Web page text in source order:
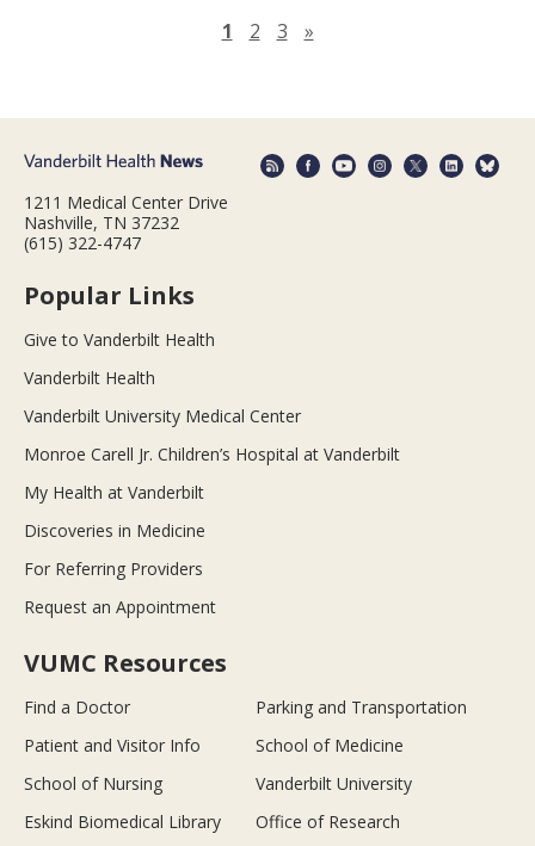
1 2 3 »Next page
1211 Medical Center Drive
Nashville, TN 37232
(615) 322-4747
Popular Links
Give to Vanderbilt Health
Vanderbilt Health
Vanderbilt University Medical Center
Monroe Carell Jr. Children’s Hospital at Vanderbilt
My Health at Vanderbilt
Discoveries in Medicine
For Referring Providers
Request an Appointment
VUMC Resources
Find a Doctor
Parking and Transportation
Patient and Visitor Info
School of Medicine
School of Nursing
Vanderbilt University
Eskind Biomedical Library
Office of Research